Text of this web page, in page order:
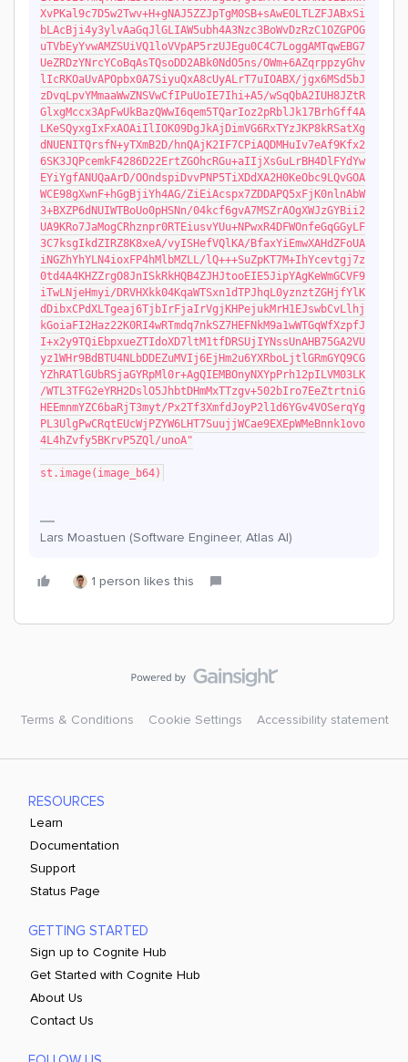
XvPKal9c7D5w2Twv+H+gNAJ5ZZJpTgM0SB+sAwEOLTLZFJABxSi
bLAcBji4y3ylvAaGqJlGLIAW5ubh4A3Nzc3BoWvDzRzC1OZGPOG
uTVbEyYvwAMZSUiVQ1loVVpAP5rzUJEgu0C4C7LoggAMTqwEBG7
UeZRDzYNrcYCoBqAsTQsoDD2ABk0NdO5ns/OWm+6AZqrppzyGhv
lIcRKOaUvAPOpbx0A7SiyuQxA8cUyALrT7uIOABX/jgx6MSd5bJ
zDvqLpvYMmaaWwZNSVwCfIPuUoIE7Ihi+A5/wSqQbA2IUH8JZtR
GlxgMccx3ApFwUkBazQWwI6qem5TQarIoz2pRblJk17BrhGff4A
LKeSQyxgIxFxAOAiIlIOK09DgJkAjDimVG6RxTYzJKP8kRSatXg
dNUENITQrsfN+yTXmB2D/hnQAjK2IF7CPiAQDMHuIv7eAf9Kfx2
6SK3JQPcemkF4286D22ErtZGOhcRGu+aIIjXsGuLrBH4DlFYdYw
EYiYgfANUQaArD/OOndspiDvvPNP5TiXDdXA2H0KeObc9LQvGOA
WCE98gXwnF+hGgBjiYh4AG/ZiEiAcspx7ZDDAPQ5xFjK0nlnAbW
3+BXZP6dNUIWTBoUo0pHSNn/04kcf6gvA7MSZrAOgXWJzGYBii2
UA9KRo7JaMogCRhznpr0RTEiusvYUu+NPwxR4DFWOnfeGqGGyLF
3C7ksgIkdZIRZ8K8xeA/vyISHefVQlKA/BfaxYiEmwXAHdZFoUA
iNGZhYhYLN4ioxFP4hMlbMZLL/lQ+++SuZpKT7M+IhYcevtgj7z
0td4A4KHZZrgO8JnISkRkHQB4ZJHJtooEIE5JipYAgKeWmGCVF9
iTwLNjeHmyi/DRVHXkk04KqaWTSxn1dTPJhqL0yznztZGHjfYlK
dDibxCPdXLTgeaj6TjbIrFjaIrVgjKHPejukMrH1EJswbCvLlhj
kGoiaFI2Haz22K0RI4wRTmdq7nkSZ7HEFNkM9a1wWTGqWfXzpfJ
I+x2y9TQiEbpxueZTIdoXD7ltM1tfDRSUjIYNssUnAHB75GA2VU
yz1WHr9BdBTU4NLbDDEZuMVIj6EjHm2u6YXRboLjtlGRmGYQ9CG
YZhRATlGUbRSjaGYRpMl0r+AgQIEMBOnyNXYpPrh12pILVM03LK
/WTL3TFG2eYRH2DslO5JhbtDHmMxTTzgv+502bIro7EeZtrtniG
HEEmnmYZC6baRjT3myt/Px2Tf3XmfdJoyP2l1d6YGv4VOSerqYg
PL3UlgPwCRqtEUcWjPZYW6LHT7SuujjWCae9EXEpWMeBnnk1ovo
4L4hZvfy5BKrvP5ZQl/unoA"
st.image(image_b64)
Lars Moastuen (Software Engineer, Atlas AI)
1 person likes this
Terms & Conditions Cookie Settings Accessibility statement
RESOURCES
Learn
Documentation
Support
Status Page
GETTING STARTED
Sign up to Cognite Hub
Get Started with Cognite Hub
About Us
Contact Us